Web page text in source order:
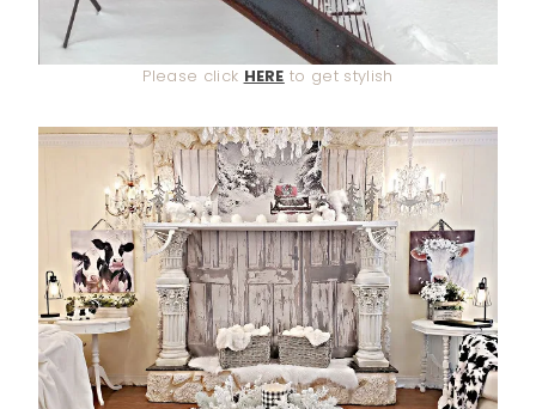
Please click HERE to get stylish